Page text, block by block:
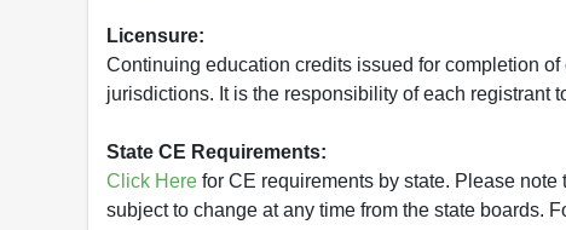
Licensure:
Continuing education credits issued for completion
jurisdictions. It is the responsibility of each registrant
State CE Requirements:
Click Here for CE requirements by state. Please
subject to change at any time from the state boards.